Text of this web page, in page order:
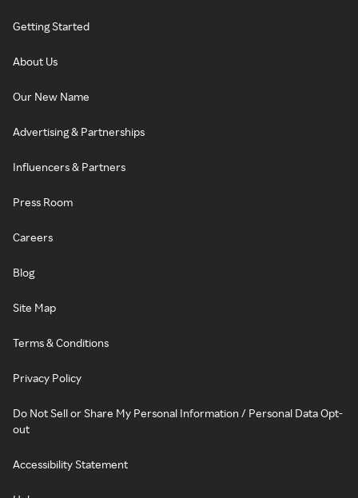
Getting Started
About Us
Our New Name
Advertising & Partnerships
Influencers & Partners
Press Room
Careers
Blog
Site Map
Terms & Conditions
Privacy Policy
Do Not Sell or Share My Personal Information / Personal Data Opt-
out
Accessibility Statement